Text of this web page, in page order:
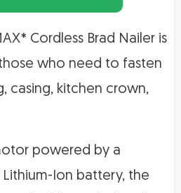
Cordless Brad Nailer is
who need to fasten
casing, kitchen crown,
powered by a
Lithium-Ion battery, the